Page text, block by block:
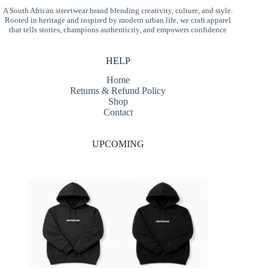
A South African streetwear brand blending creativity, culture, and style.
Rooted in heritage and inspired by modern urban life, we craft apparel
that tells stories, champions authenticity, and empowers confidence
HELP
Home
Returns & Refund Policy
Shop
Contact
UPCOMING